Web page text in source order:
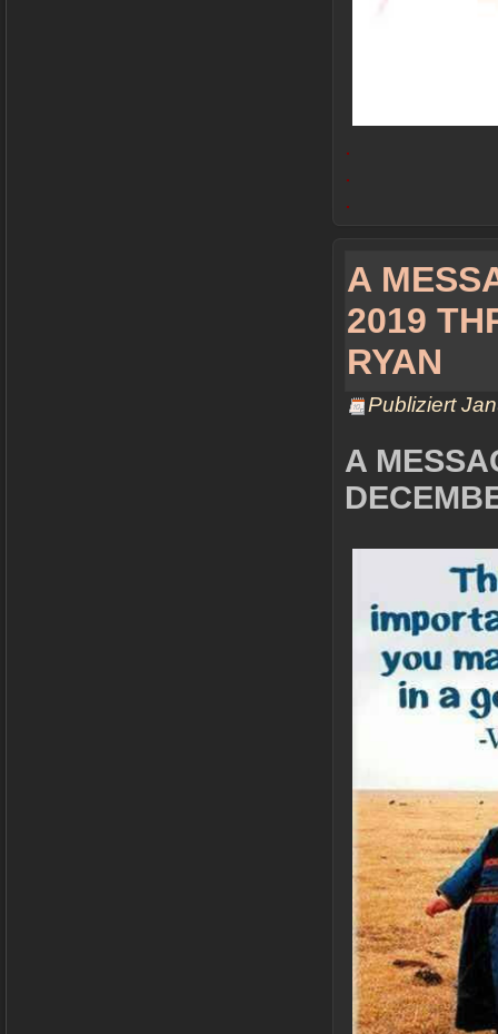
.
.
.
A
2019
RYAN
Publiziert
A